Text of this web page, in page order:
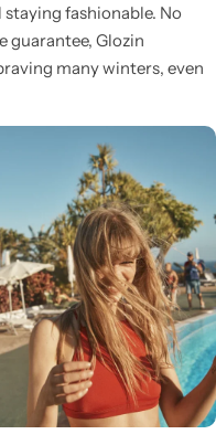
fashionable. No
guarantee, Glozin
many winters, even